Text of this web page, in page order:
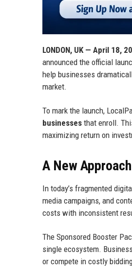
LONDON, UK — April 18,
announced the official
help businesses
market.
To mark the launch,
businesses that enroll.
maximizing return on
A New
In today’s fragmented
media campaigns, and
costs with inconsistent
The Sponsored Booster
single ecosystem.
or compete in costly